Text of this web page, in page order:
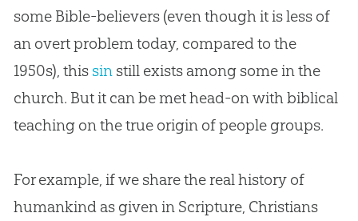
some Bible-believers (even though it is less of
an overt problem today, compared to the
1950s), this sinstill exists among some in the
church. But it can be met head-on with biblical
teaching on the true origin of people groups.
For example, if we share the real history of
humankind as given in Scripture, Christians